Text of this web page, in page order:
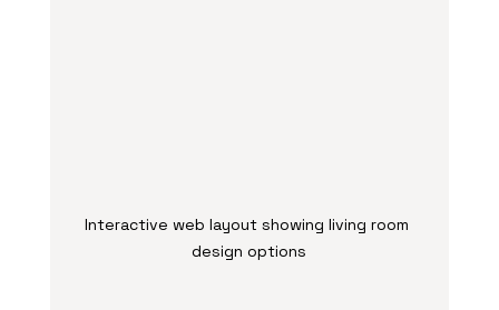
Interactive web layout showing living room
design options